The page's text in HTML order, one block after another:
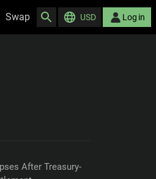
Swap USD Log in
After Treasury-